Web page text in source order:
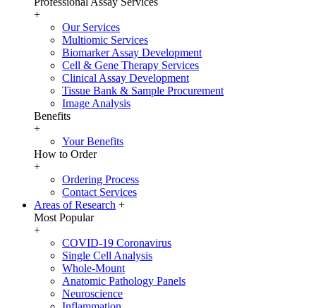
+
Our Services
Multiomic Services
Biomarker Assay Development
Cell & Gene Therapy Services
Clinical Assay Development
Tissue Bank & Sample Procurement
Image Analysis
Benefits
+
Your Benefits
How to Order
+
Ordering Process
Contact Services
Areas of Research +
Most Popular
+
COVID-19 Coronavirus
Single Cell Analysis
Whole-Mount
Anatomic Pathology Panels
Neuroscience